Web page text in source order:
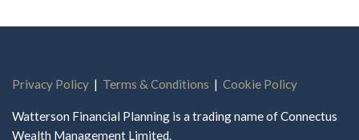
Privacy Policy | Terms & Conditions | Cookie Policy
Watterson Financial Planning is a trading name of Connectus
Wealth Management Limited.